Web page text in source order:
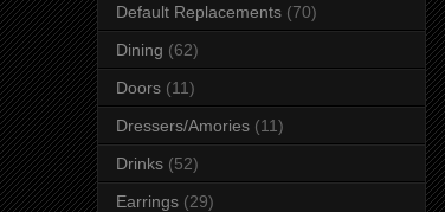
Default Replacements (70)
Dining (62)
Doors (11)
Dressers/Amories (11)
Drinks (52)
Earrings (29)